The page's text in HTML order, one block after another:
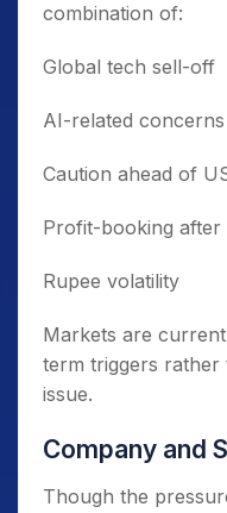
combination of:
Global tech sell-off
AI-related concerns
Caution ahead of
Profit-booking
Rupee volatility
Markets are
term triggers rather
issue.
Company and
Though the